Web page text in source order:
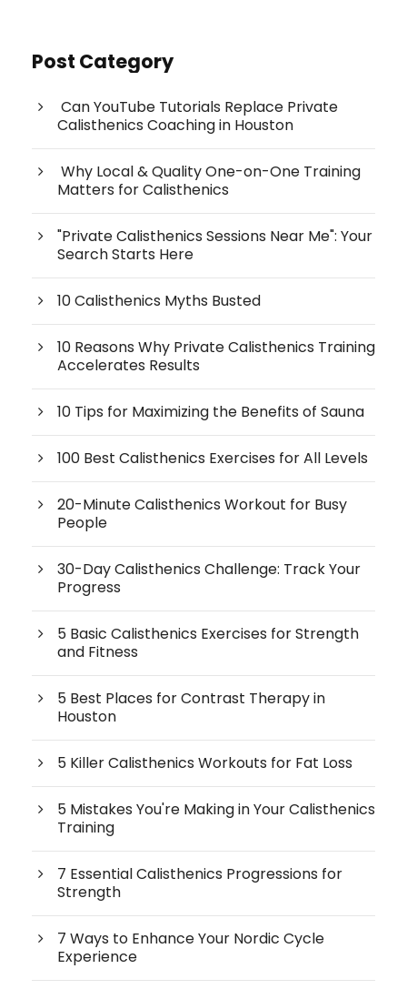
Post Category
Can YouTube Tutorials Replace Private
Calisthenics Coaching in Houston
Why Local & Quality One-on-One Training
Matters for Calisthenics
"Private Calisthenics Sessions Near Me": Your
Search Starts Here
10 Calisthenics Myths Busted
10 Reasons Why Private Calisthenics Training
Accelerates Results
10 Tips for Maximizing the Benefits of Sauna
100 Best Calisthenics Exercises for All Levels
20-Minute Calisthenics Workout for Busy
People
30-Day Calisthenics Challenge: Track Your
Progress
5 Basic Calisthenics Exercises for Strength
and Fitness
5 Best Places for Contrast Therapy in
Houston
5 Killer Calisthenics Workouts for Fat Loss
5 Mistakes You're Making in Your Calisthenics
Training
7 Essential Calisthenics Progressions for
Strength
7 Ways to Enhance Your Nordic Cycle
Experience